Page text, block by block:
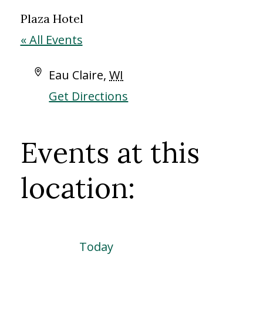
Plaza Hotel
« All Events
Address
Eau Claire, WI
Get Directions
Events at this
location:
Today